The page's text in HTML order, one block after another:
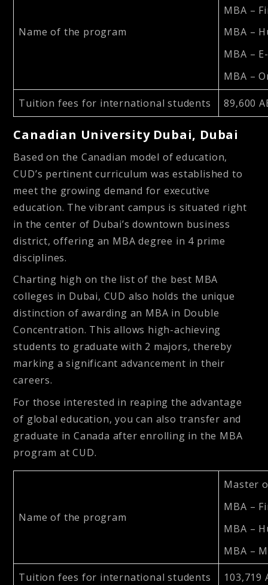
Name of the program
MBA –
MBA –
MBA –
MBA –
Tuition fees for international students 89,600
Canadian University Dubai, Dubai
Based on the Canadian model of education,
CUD’s pertinent curriculum was established to
meet the growing demand for executive
education. The vibrant campus is situated right
in the center of Dubai’s downtown business
district, offering an MBA degree in 4 prime
disciplines.
Charting high on the list of the best MBA
colleges in Dubai, CUD also holds the unique
distinction of awarding an MBA in Double
Concentration. This allows high-achieving
students to graduate with 2 majors, thereby
marking a significant advancement in their
careers.
For those interested in reaping the advantage
of global education, you can also transfer and
graduate in Canada after enrolling in the MBA
program at CUD.
Name of the program
Master
MBA –
MBA –
MBA –
Tuition fees for international students